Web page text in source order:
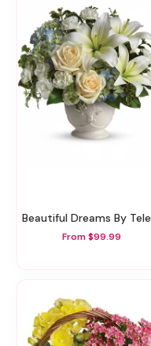
Beautiful Dreams By Teleflora
From $99.99